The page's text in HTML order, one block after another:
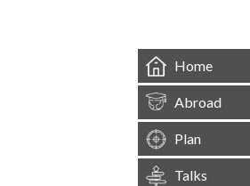
Home
Abroad
Plan
Talks